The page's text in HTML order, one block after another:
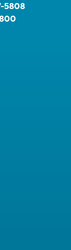
5808